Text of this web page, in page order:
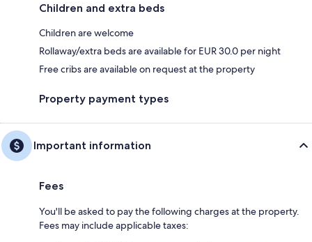
Children and extra beds
Children are welcome
Rollaway/extra beds are available for EUR 30.0 per night
Free cribs are available on request at the property
Property payment types
Important information
Fees
You'll be asked to pay the following charges at the property.
Fees may include applicable taxes: